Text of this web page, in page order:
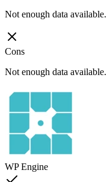
Not enough data available.
Cons
Not enough data available.
WP Engine